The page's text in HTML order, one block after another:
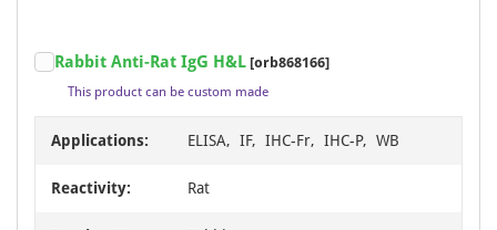
Rabbit Anti-Rat IgG H&L [orb868166]
This product can be custom made
Applications: ELISA, IF, IHC-Fr, IHC-P, WB
Reactivity: Rat